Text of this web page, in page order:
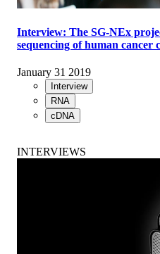
Interview: The SG-NEx
sequencing of human cancer
January 31 2019
Interview
RNA
cDNA
INTERVIEWS